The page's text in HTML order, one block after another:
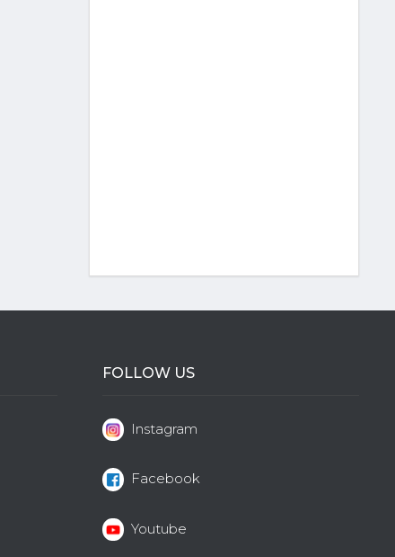
FOLLOW US
Instagram
Facebook
Youtube